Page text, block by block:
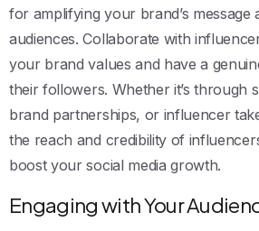
for amplifying your brand’s message
audiences. Collaborate with
your brand values and have a
their followers. Whether it’s through
brand partnerships, or influencer
the reach and credibility of
boost your social media growth.
Engaging with Your